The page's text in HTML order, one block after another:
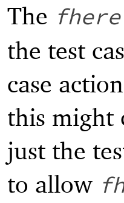
The fhere
the test
case
this might
just the
to allow